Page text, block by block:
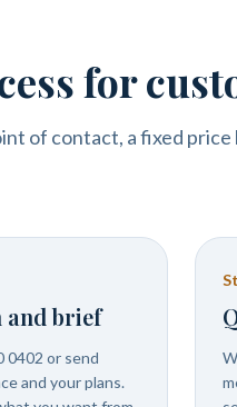
for
of contact, a fixed
and brief
0402 or send
and your plans.